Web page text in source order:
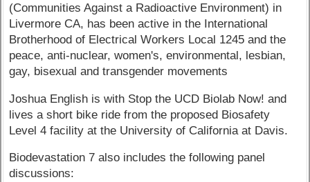
(Communities Against a Radioactive Environment) in
Livermore CA, has been active in the International
Brotherhood of Electrical Workers Local 1245 and the
peace, anti-nuclear, women's, environmental, lesbian,
gay, bisexual and transgender movements
Joshua English is with Stop the UCD Biolab Now! and
lives a short bike ride from the proposed Biosafety
Level 4 facility at the University of California at Davis.
Biodevastation 7 also includes the following panel
discussions: